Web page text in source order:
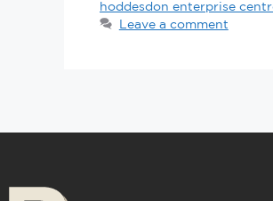
hoddesdon enterprise
Leave a comment